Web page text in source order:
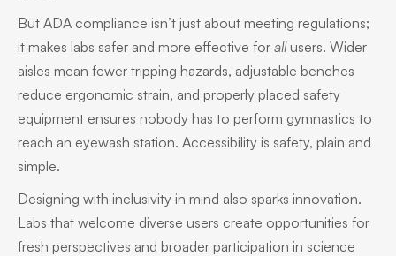
But ADA compliance isn’t just about meeting regulations;
it makes labs safer and more effective for allusers. Wider
aisles mean fewer tripping hazards, adjustable benches
reduce ergonomic strain, and properly placed safety
equipment ensures nobody has to perform gymnastics to
reach an eyewash station. Accessibility is safety, plain and
simple.
Designing with inclusivity in mind also sparks innovation.
Labs that welcome diverse users create opportunities for
fresh perspectives and broader participation in science